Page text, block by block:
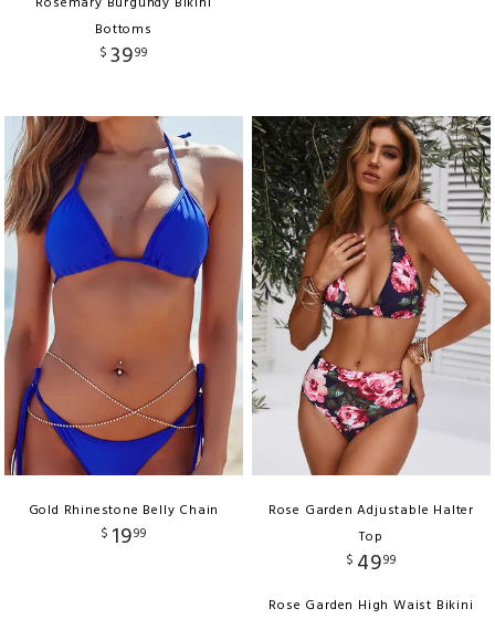
Bottoms
$ 3999
Gold Rhinestone Belly Chain
$ 1999
Rose Garden Adjustable Halter
Top
$ 4999
Rose Garden High Waist Bikini